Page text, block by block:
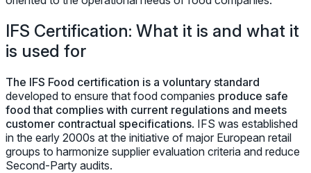
IFS Certification: What it is and what it
is used for
The IFS Food certification is a voluntary standard
developed to ensure that food companies produce safe
food that complies with current regulations and meets
customer contractual specifications. IFS was established
in the early 2000s at the initiative of major European retail
groups to harmonize supplier evaluation criteria and reduce
Second-Party audits.